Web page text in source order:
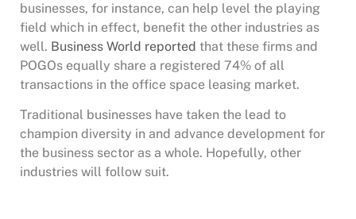
businesses, for instance, can help level the playing
field which in effect, benefit the other industries as
well. Business World reported that these firms and
POGOs equally share a registered 74% of all
transactions in the office space leasing market.
Traditional businesses have taken the lead to
champion diversity in and advance development for
the business sector as a whole. Hopefully, other
industries will follow suit.